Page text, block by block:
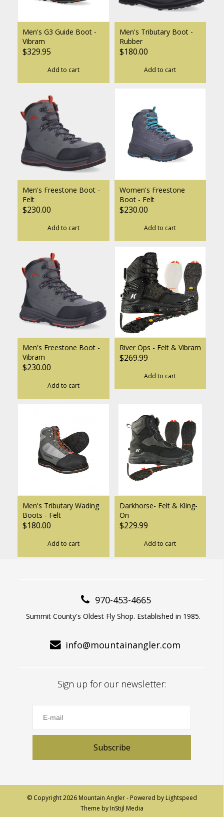
Men's G3 Guide Boot -
Vibram
$329.95
Add to cart
Men's Tributary Boot -
Rubber
$180.00
Add to cart
Men's Freestone Boot -
Felt
$230.00
Add to cart
Women's Freestone
Boot - Felt
$230.00
Add to cart
Men's Freestone Boot -
Vibram
$230.00
Add to cart
River Ops - Felt & Vibram
$269.99
Add to cart
Men's Tributary Wading
Boots - Felt
$180.00
Add to cart
Darkhorse- Felt & Kling-
On
$229.99
Add to cart
970-453-4665
Summit County's Oldest Fly Shop. Established in 1985.
info@mountainangler.com
Sign up for our newsletter:
Subscribe
© Copyright 2026 Mountain Angler - Powered by Lightspeed
Theme by InStijl Media